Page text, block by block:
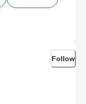
Follow